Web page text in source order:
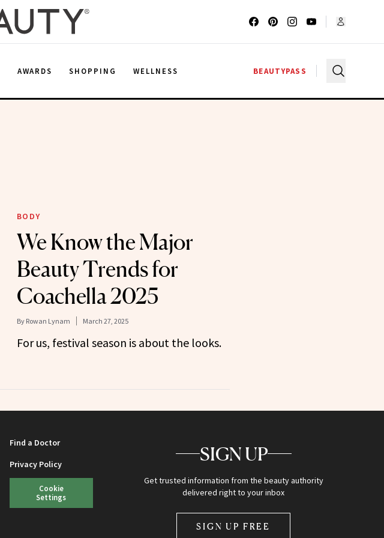
AWARDS SHOPPING WELLNESS BEAUTYPASS
BODY
We Know the Major
Beauty Trends for
Coachella 2025
By Rowan Lynam March 27, 2025
For us, festival season is about the looks.
Find a Doctor
Privacy Policy
Cookie
Settings
SIGN UP
Get trusted information from the beauty authority
delivered right to your inbox
SIGN UP FREE